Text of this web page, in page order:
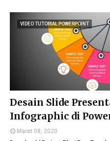
VIDEO TUTORIAL POWERPOINT
Desain Slide
Infographic di
Maret 08, 2020